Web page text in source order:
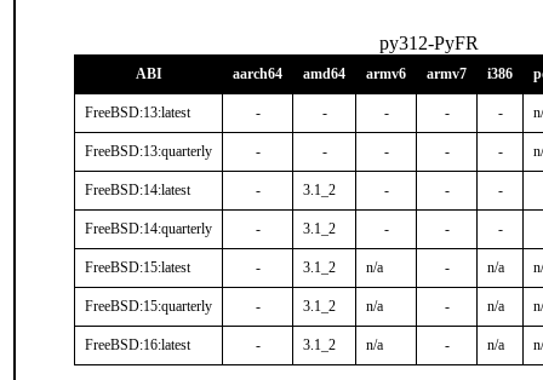
py312-PyFR
ABI aarch64 amd64 armv6 armv7 i386
FreeBSD:13:latest - - - - -
FreeBSD:13:quarterly - - - - -
FreeBSD:14:latest - 3.1_2 - - -
FreeBSD:14:quarterly - 3.1_2 - - -
FreeBSD:15:latest - 3.1_2 n/a - n/a
FreeBSD:15:quarterly - 3.1_2 n/a - n/a
FreeBSD:16:latest - 3.1_2 n/a - n/a